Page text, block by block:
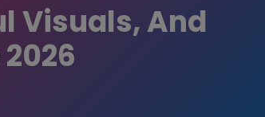
Visuals, And